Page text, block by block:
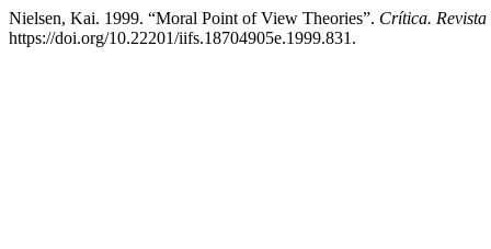
Nielsen, Kai. 1999. “Moral Point of View Theories”. Crítica.
https://doi.org/10.22201/iifs.18704905e.1999.831.